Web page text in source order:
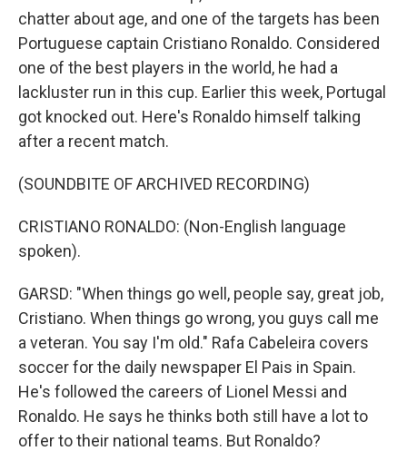
chatter about age, and one of the targets has been
Portuguese captain Cristiano Ronaldo. Considered
one of the best players in the world, he had a
lackluster run in this cup. Earlier this week, Portugal
got knocked out. Here's Ronaldo himself talking
after a recent match.
(SOUNDBITE OF ARCHIVED RECORDING)
CRISTIANO RONALDO: (Non-English language
spoken).
GARSD: "When things go well, people say, great job,
Cristiano. When things go wrong, you guys call me
a veteran. You say I'm old." Rafa Cabeleira covers
soccer for the daily newspaper El Pais in Spain.
He's followed the careers of Lionel Messi and
Ronaldo. He says he thinks both still have a lot to
offer to their national teams. But Ronaldo?